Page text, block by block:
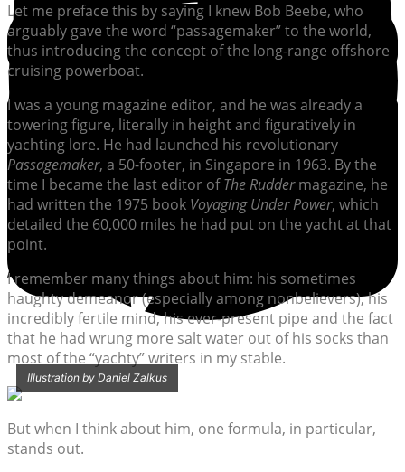
Let me preface this by saying I knew Bob Beebe, who
arguably gave the word “passagemaker” to the world,
thus introducing the concept of the long-range offshore
cruising powerboat.
I was a young magazine editor, and he was already a
towering figure, literally in height and figuratively in
yachting lore. He had launched his revolutionary
Passagemaker, a 50-footer, in Singapore in 1963. By the
time I became the last editor ofThe Ruddermagazine, he
had written the 1975 book Voyaging Under Power, which
detailed the 60,000 miles he had put on the yacht at that
point.
I remember many things about him: his sometimes
haughty demeanor (especially among nonbelievers), his
incredibly fertile mind, his ever-present pipe and the fact
that he had wrung more salt water out of his socks than
most of the “yachty” writers in my stable.
Illustration by Daniel Zalkus
But when I think about him, one formula, in particular,
stands out.